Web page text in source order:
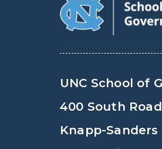
UNC School of
400 South Road
Knapp-Sanders